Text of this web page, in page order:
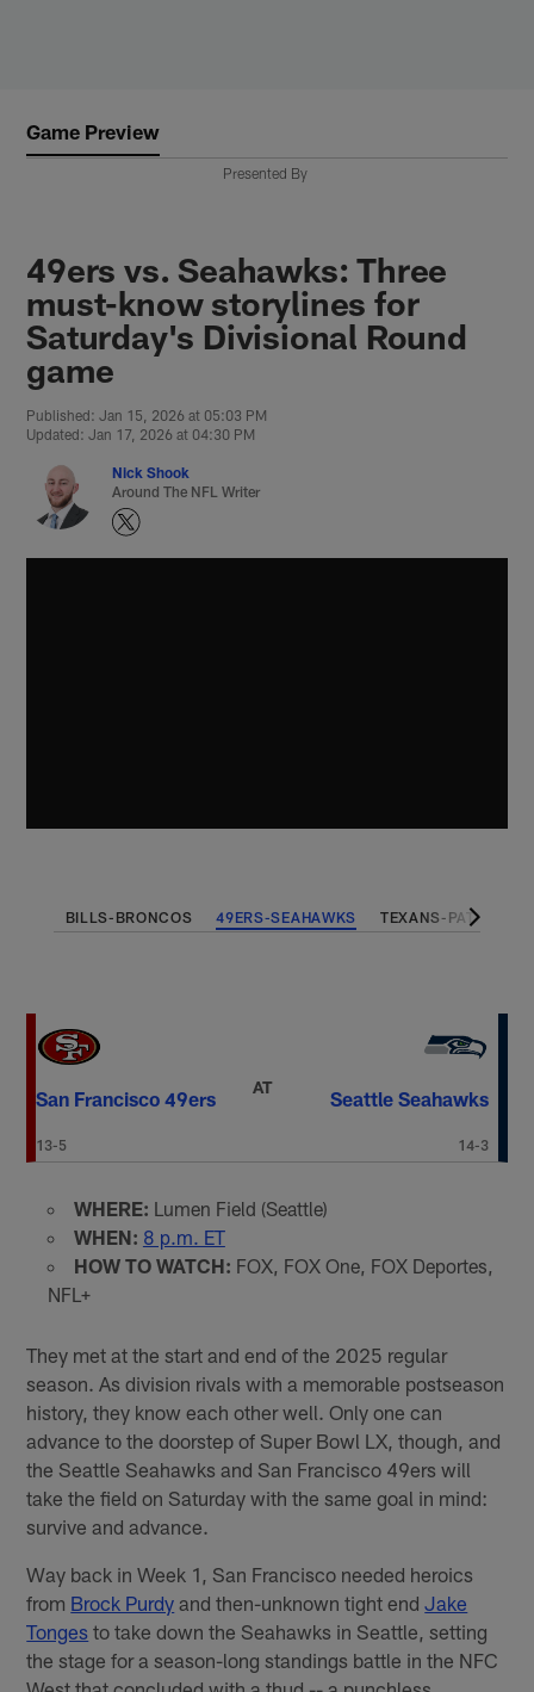
Game Preview
Presented By
49ers vs. Seahawks: Three
must-know storylines for
Saturday's Divisional Round
game
Published: Jan 15, 2026 at 05:03 PM
Updated: Jan 17, 2026 at 04:30 PM
Nick Shook
Around The NFL Writer
BILLS-BRONCOS 49ERS-SEAHAWKS TEXANS-PATRIOTS
San Francisco 49ers
13-5
AT
Seattle Seahawks
14-3
WHERE: Lumen Field (Seattle)
WHEN: 8 p.m. ET
HOW TO WATCH: FOX, FOX One, FOX Deportes,
NFL+
They met at the start and end of the 2025 regular
season. As division rivals with a memorable postseason
history, they know each other well. Only one can
advance to the doorstep of Super Bowl LX, though, and
the Seattle Seahawks and San Francisco 49ers will
take the field on Saturday with the same goal in mind:
survive and advance.
Way back in Week 1, San Francisco needed heroics
from Brock Purdy and then-unknown tight endJake
Tonges to take down the Seahawks in Seattle, setting
the stage for a season-long standings battle in the NFC